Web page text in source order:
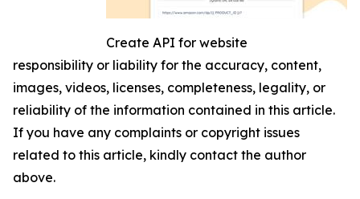
Create API for website
responsibility or liability for the accuracy, content,
images, videos, licenses, completeness, legality, or
reliability of the information contained in this article.
If you have any complaints or copyright issues
related to this article, kindly contact the author
above.